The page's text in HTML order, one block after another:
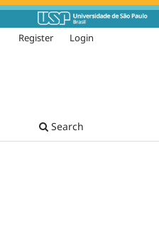
Search
Register Login